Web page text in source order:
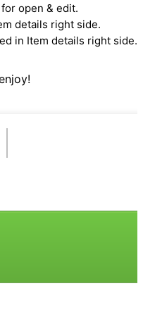
open & edit.
details right side.
in Item details right side.